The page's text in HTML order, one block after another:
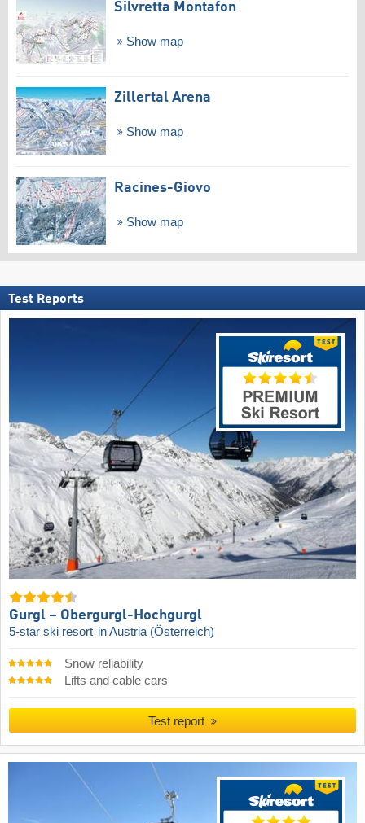
Silvretta Montafon
Show map
Zillertal Arena
Show map
Racines-Giovo
Show map
Test Reports
Gurgl – Obergurgl-Hochgurgl
5-star ski resort in Austria (Österreich)
Snow reliability
Lifts and cable cars
Test report